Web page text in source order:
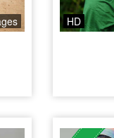
HD